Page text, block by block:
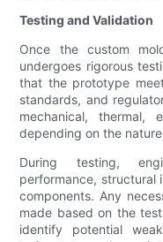
Testing and Validation
Once the custom
undergoes rigorous
that the prototype
standards, and
mechanical, thermal,
depending on the
During testing,
performance, structural
components. Any
made based on the
identify potential